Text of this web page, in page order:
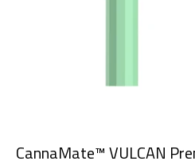
CannaMate™ VULCAN